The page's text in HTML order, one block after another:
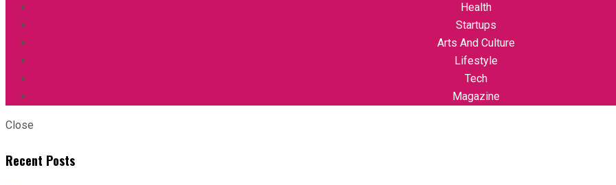
Health
Startups
Arts And Culture
Lifestyle
Tech
Magazine
Close
Recent Posts